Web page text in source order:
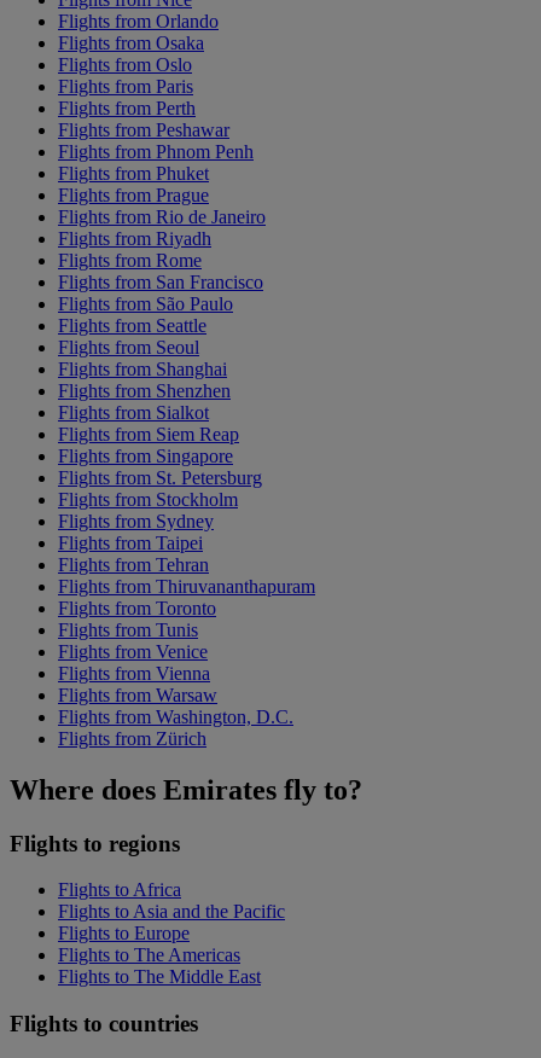
Flights from Orlando
Flights from Osaka
Flights from Oslo
Flights from Paris
Flights from Perth
Flights from Peshawar
Flights from Phnom Penh
Flights from Phuket
Flights from Prague
Flights from Rio de Janeiro
Flights from Riyadh
Flights from Rome
Flights from San Francisco
Flights from São Paulo
Flights from Seattle
Flights from Seoul
Flights from Shanghai
Flights from Shenzhen
Flights from Sialkot
Flights from Siem Reap
Flights from Singapore
Flights from St. Petersburg
Flights from Stockholm
Flights from Sydney
Flights from Taipei
Flights from Tehran
Flights from Thiruvananthapuram
Flights from Toronto
Flights from Tunis
Flights from Venice
Flights from Vienna
Flights from Warsaw
Flights from Washington, D.C.
Flights from Zürich
Where does Emirates fly to?
Flights to regions
Flights to Africa
Flights to Asia and the Pacific
Flights to Europe
Flights to The Americas
Flights to The Middle East
Flights to countries